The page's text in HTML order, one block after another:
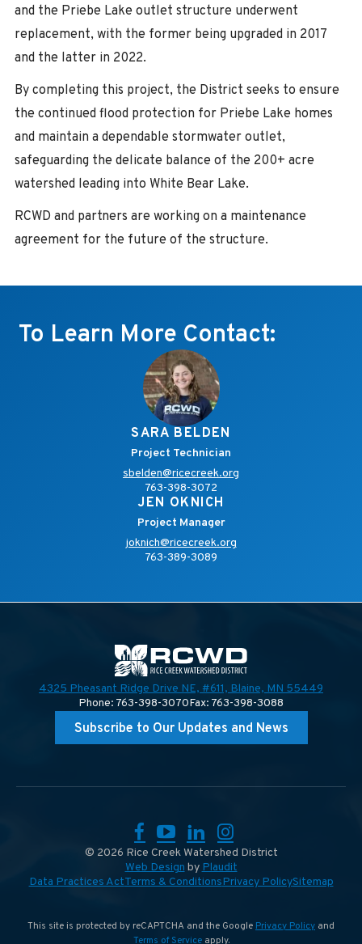
and the Priebe Lake outlet structure underwent
replacement, with the former being upgraded in 2017
and the latter in 2022.
By completing this project, the District seeks to ensure
the continued flood protection for Priebe Lake homes
and maintain a dependable stormwater outlet,
safeguarding the delicate balance of the 200+ acre
watershed leading into White Bear Lake.
RCWD and partners are working on a maintenance
agreement for the future of the structure.
To Learn More Contact:
SARA BELDEN
Project Technician
sbelden@ricecreek.org
763-398-3072
JEN OKNICH
Project Manager
joknich@ricecreek.org
763-389-3089
4325 Pheasant Ridge Drive NE, #611, Blaine, MN 55449
Phone: 763-398-3070Fax: 763-398-3088
Subscribe to Our Updates and News
© 2026 Rice Creek Watershed District
Web Design by Plaudit
Data Practices ActTerms & ConditionsPrivacy PolicySitemap
Facebook
YouTube
LinkedIn
Instagram
This site is protected by reCAPTCHA and the Google Privacy Policy and
Terms of Serviceapply.